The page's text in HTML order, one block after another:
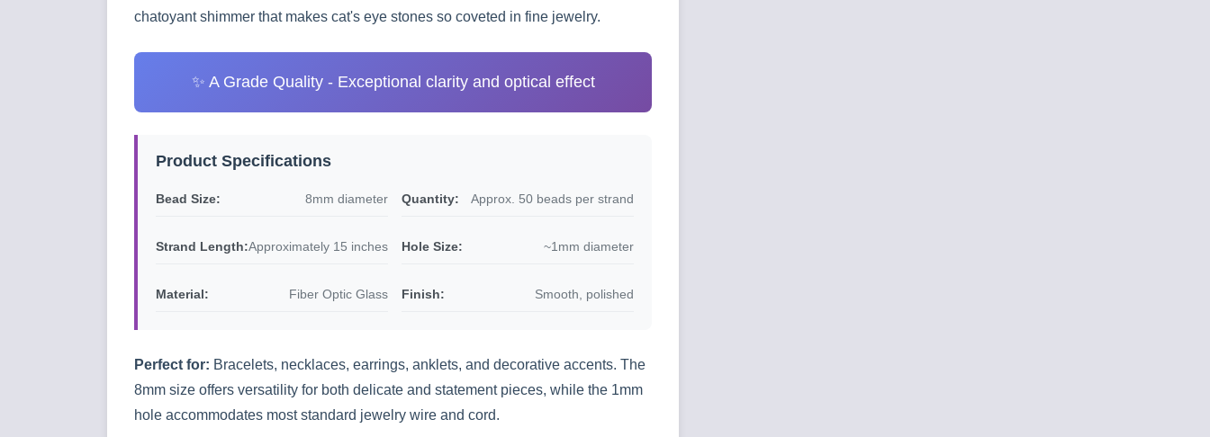
chatoyant shimmer that makes cat's eye stones so coveted in fine jewelry.
✨ A Grade Quality - Exceptional clarity and optical effect
Product Specifications
Bead Size: 8mm diameter Quantity: Approx. 50 beads per strand
Strand Length:Approximately 15 inches Hole Size: ~1mm diameter
Material: Fiber Optic Glass Finish: Smooth, polished
Perfect for: Bracelets, necklaces, earrings, anklets, and decorative accents. The
8mm size offers versatility for both delicate and statement pieces, while the 1mm
hole accommodates most standard jewelry wire and cord.